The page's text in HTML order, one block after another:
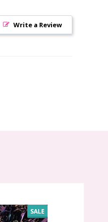
Write a Review
SALE